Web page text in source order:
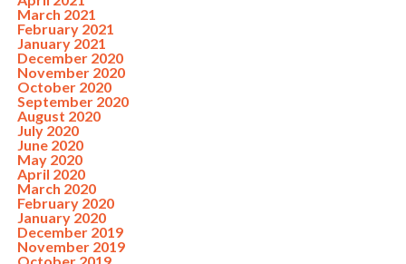
March 2021
February 2021
January 2021
December 2020
November 2020
October 2020
September 2020
August 2020
July 2020
June 2020
May 2020
April 2020
March 2020
February 2020
January 2020
December 2019
November 2019
October 2019